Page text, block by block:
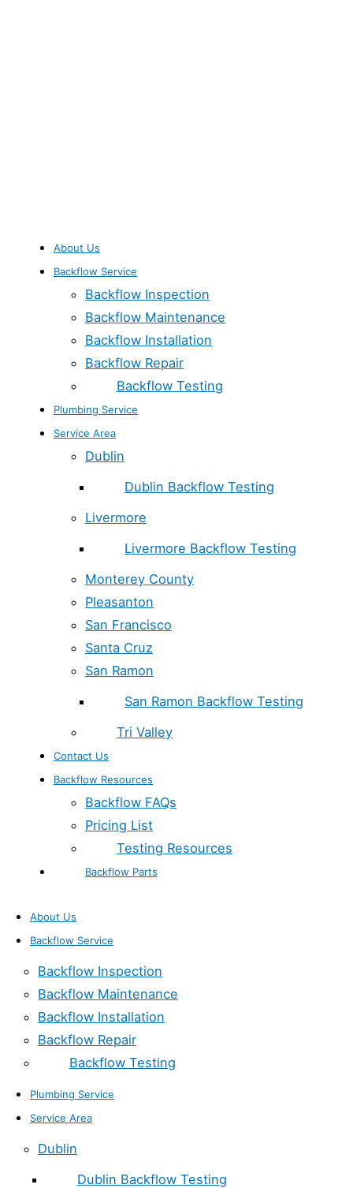
About Us
Backflow Service
Backflow Inspection
Backflow Maintenance
Backflow Installation
Backflow Repair
Backflow Testing
Plumbing Service
Service Area
Dublin
Dublin Backflow Testing
Livermore
Livermore Backflow Testing
Monterey County
Pleasanton
San Francisco
Santa Cruz
San Ramon
San Ramon Backflow Testing
Tri Valley
Contact Us
Backflow Resources
Backflow FAQs
Pricing List
Testing Resources
Backflow Parts
About Us
Backflow Service
Backflow Inspection
Backflow Maintenance
Backflow Installation
Backflow Repair
Backflow Testing
Plumbing Service
Service Area
Dublin
Dublin Backflow Testing